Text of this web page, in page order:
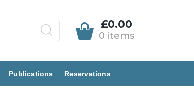
£0.00
0 items
Publications Reservations